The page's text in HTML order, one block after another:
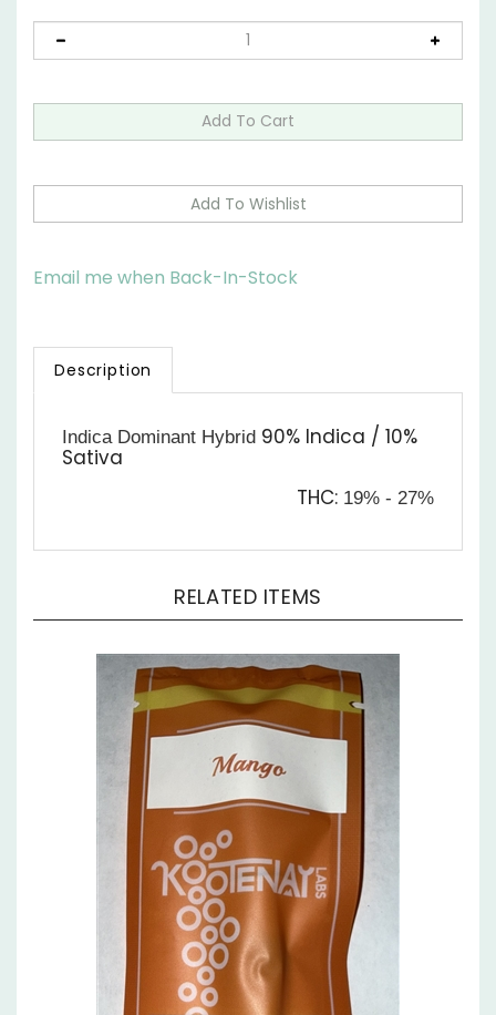
90% Indica / 10%